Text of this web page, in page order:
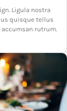
Ligula nostra
quisque tellus
rutrum.